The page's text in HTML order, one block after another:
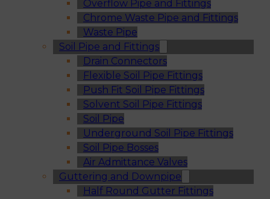
Overflow Pipe and Fittings
Chrome Waste Pipe and Fittings
Waste Pipe
Soil Pipe and Fittings
Drain Connectors
Flexible Soil Pipe Fittings
Push Fit Soil Pipe Fittings
Solvent Soil Pipe Fittings
Soil Pipe
Underground Soil Pipe Fittings
Soil Pipe Bosses
Air Admittance Valves
Guttering and Downpipe
Half Round Gutter Fittings